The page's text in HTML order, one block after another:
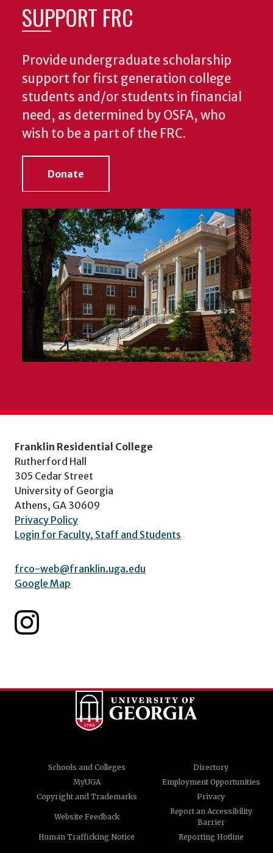
SUPPORT FRC
Provide undergraduate scholarship
support for first generation college
students and/or students in financial
need, as determined by OSFA, who
wish to be a part of the FRC.
Donate
Franklin Residential College
Rutherford Hall
305 Cedar Street
University of Georgia
Athens, GA 30609
Privacy Policy
Login for Faculty, Staff and Students
frco-web@franklin.uga.edu
Google Map
Schools and Colleges
Directory
MyUGA
Employment Opportunities
Copyright and Trademarks
Privacy
Website Feedback
Report an Accessibility
Barrier
Human Trafficking Notice
Reporting Hotline